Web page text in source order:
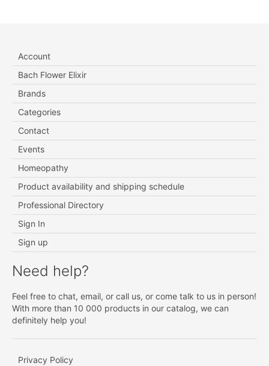
Account
Bach Flower Elixir
Brands
Categories
Contact
Events
Homeopathy
Product availability and shipping schedule
Professional Directory
Sign In
Sign up
Need help?
Feel free to chat, email, or call us, or come talk to us in person!
With more than 10 000 products in our catalog, we can
definitely help you!
Privacy Policy